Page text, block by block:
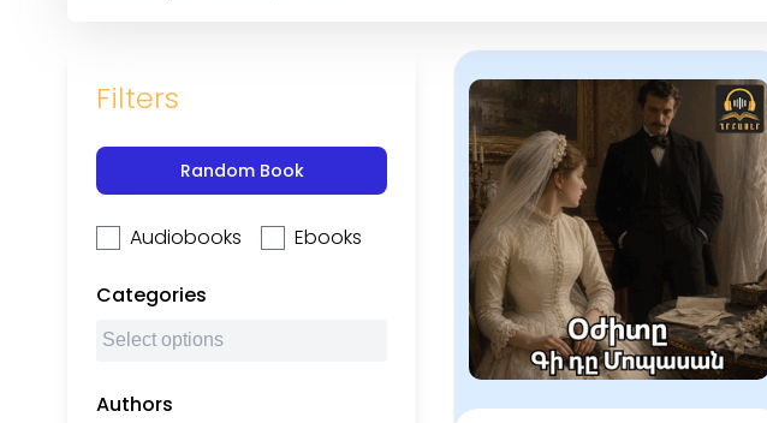
Filters
Random Book
Audiobooks Ebooks
Categories
Authors